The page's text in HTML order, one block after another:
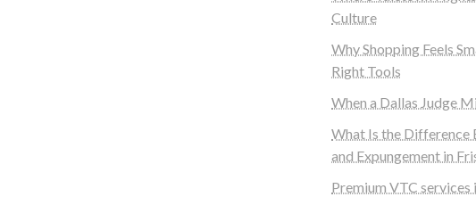
Culture
Why Shopping Feels
Right Tools
When a Dallas Judge
What Is the Difference
and Expungement in
Premium VTC services